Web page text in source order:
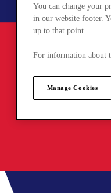
You can change your
in our website footer.
up to that point.
For information about
Manage Cookies